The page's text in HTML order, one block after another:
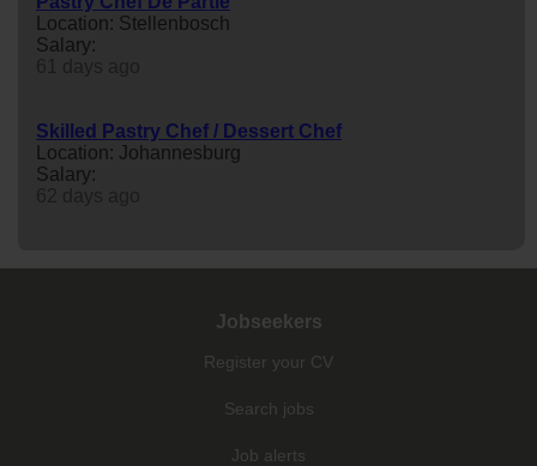
Location: Stellenbosch
Salary:
Skilled Pastry Chef / Dessert Chef
Location: Johannesburg
Salary:
Jobseekers
Register your CV
Search jobs
Job alerts